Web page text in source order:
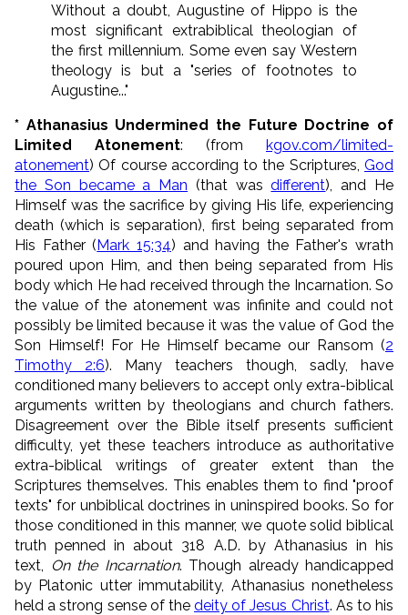
Without a doubt, Augustine of Hippo is the
most significant extrabiblical theologian of
the first millennium. Some even say Western
theology is but a "series of footnotes to
Augustine..."
* Athanasius Undermined the Future Doctrine of
Limited Atonement: (from kgov.com/limited-
atonement) Of course according to the Scriptures, God
the Son became a Man (that wasdifferent), and He
Himself was the sacrifice by giving His life, experiencing
death (which is separation), first being separated from
His Father (Mark 15:34) and having the Father's wrath
poured upon Him, and then being separated from His
body which He had received through the Incarnation. So
the value of the atonement was infinite and could not
possibly be limited because it was the value of God the
Son Himself! For He Himself became our Ransom (2
Timothy 2:6). Many teachers though, sadly, have
conditioned many believers to accept only extra-biblical
arguments written by theologians and church fathers.
Disagreement over the Bible itself presents sufficient
difficulty, yet these teachers introduce as authoritative
extra-biblical writings of greater extent than the
Scriptures themselves. This enables them to find "proof
texts" for unbiblical doctrines in uninspired books. So for
those conditioned in this manner, we quote solid biblical
truth penned in about 318 A.D. by Athanasius in his
text,
On the Incarnation. Though already handicapped
by Platonic utter immutability, Athanasius nonetheless
held a strong sense of the deity of Jesus Christ. As to his